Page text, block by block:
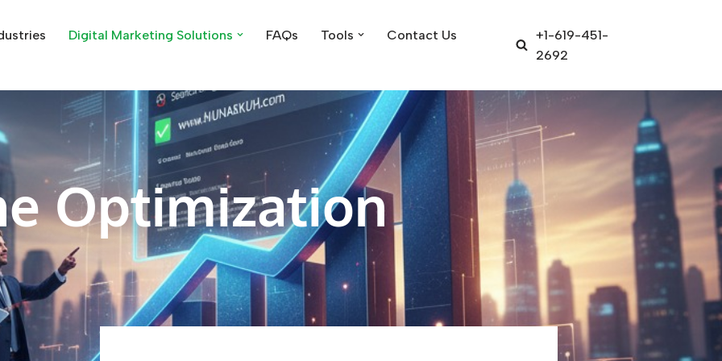
Digital Marketing Solutions FAQs Tools
Contact Us
+1-619-451-
2692
Optimization